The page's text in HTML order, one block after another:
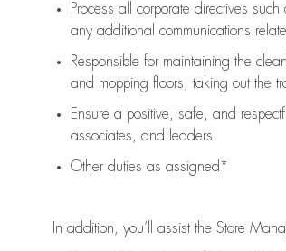
Process all corporate directives such
any additional communications
Responsible for maintaining the
and mopping floors, taking out the
Ensure a positive, safe, and
associates, and leaders
Other duties as assigned*
In addition, you’ll assistthe Store